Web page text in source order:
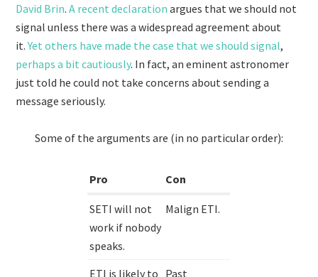
David Brin.A recent declaration argues that we should not
signal unless there was a widespread agreement about
it.Yet others have made the case that we should signal,
perhaps a bit cautiously. In fact, an eminent astronomer
just told he could not take concerns about sending a
message seriously.
Some of the arguments are (in no particular order):
Pro Con
SETI will not
work if nobody
speaks.
Malign ETI.
ETI is likely to Past